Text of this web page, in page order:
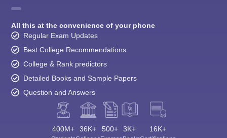
All this at the convenience of your phone
Regular Exam Updates
Best College Recommendations
College & Rank predictors
Detailed Books and Sample Papers
Question and Answers
400M+ 36K+ 500+ 3K+ 16K+